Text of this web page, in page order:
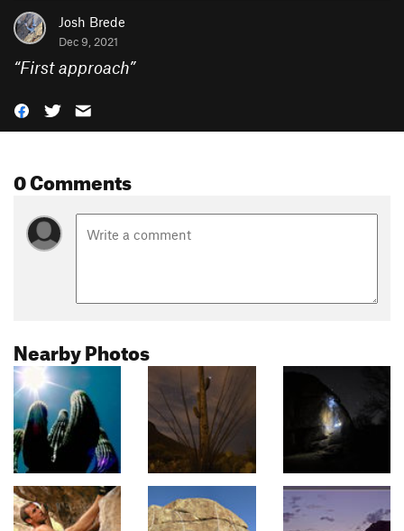
Josh Brede
Dec 9, 2021
“First approach”
0 Comments
Nearby Photos